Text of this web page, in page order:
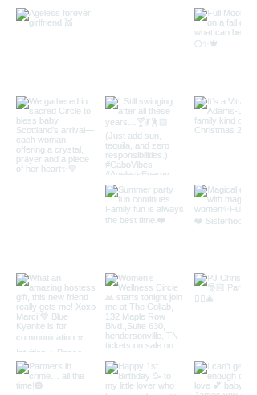
23811 Aliso Creek Rd #100, Laguna Niguel,
Kundalini Yoga Description Kundalini yoga
combines yoga postures with breathing
techniques It boosts the endocrine, immune,
nervous, circulatory and lymphatic systems.
This invigorating practice complements all
other yoga practices and exercise programs,
and will take you on a journey of self-
discovery. An integrated system of exercise,
breath control, and meditation. It is safe,
postures. Kundalini Yoga is deeply cleansing
at both physical, mental and emotional level.
When practiced regularly, you will feel an
elevated and uplifted state of energy.